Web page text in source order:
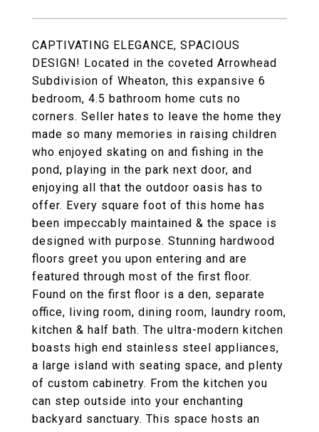
CAPTIVATING ELEGANCE, SPACIOUS
DESIGN! Located in the coveted Arrowhead
Subdivision of Wheaton, this expansive 6
bedroom, 4.5 bathroom home cuts no
corners. Seller hates to leave the home they
made so many memories in raising children
who enjoyed skating on and fishing in the
pond, playing in the park next door, and
enjoying all that the outdoor oasis has to
offer. Every square foot of this home has
been impeccably maintained & the space is
designed with purpose. Stunning hardwood
floors greet you upon entering and are
featured through most of the first floor.
Found on the first floor is a den, separate
office, living room, dining room, laundry room,
kitchen & half bath. The ultra-modern kitchen
boasts high end stainless steel appliances,
a large island with seating space, and plenty
of custom cabinetry. From the kitchen you
can step outside into your enchanting
backyard sanctuary. This space hosts an